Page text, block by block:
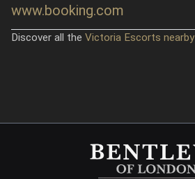
www.booking.com
Discover all the Victoria Escorts nearby